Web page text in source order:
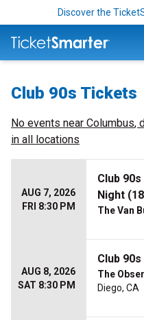
Discover the
Club 90s Tickets
No events near Columbus,
in all locations
AUG 7, 2026
FRI 8:30 PM
Club
Night
The Van
AUG 8, 2026
SAT 8:30 PM
Club
The
Diego, CA